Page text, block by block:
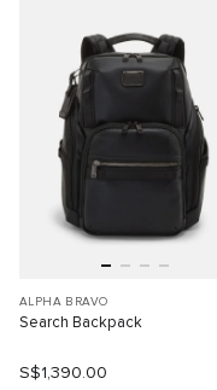
ALPHA BRAVO
Search Backpack
S$1,390.00